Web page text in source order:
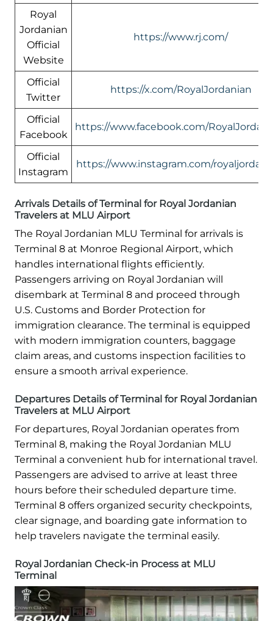
Royal
Jordanian
Official
Website
https://www.rj.com/
Official
Twitter
https://x.com/RoyalJordanian
Official
Facebook
https://www.facebook.com/
Official
Instagram
https://www.instagram.com/
Arrivals Details of Terminal for Royal Jordanian
Travelers at MLU Airport
The Royal Jordanian MLU Terminal for arrivals is
Terminal 8 at Monroe Regional Airport, which
handles international flights efficiently.
Passengers arriving on Royal Jordanian will
disembark at Terminal 8 and proceed through
U.S. Customs and Border Protection for
immigration clearance. The terminal is equipped
with modern immigration counters, baggage
claim areas, and customs inspection facilities to
ensure a smooth arrival experience.
Departures Details of Terminal for Royal Jordanian
Travelers at MLU Airport
For departures, Royal Jordanian operates from
Terminal 8, making the Royal Jordanian MLU
Terminal a convenient hub for international travel.
Passengers are advised to arrive at least three
hours before their scheduled departure time.
Terminal 8 offers organized security checkpoints,
clear signage, and boarding gate information to
help travelers navigate the terminal easily.
Royal Jordanian Check-in Process at MLU
Terminal